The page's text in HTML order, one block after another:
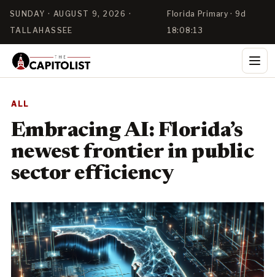
SUNDAY · AUGUST 9, 2026 ·
TALLAHASSEE
Florida Primary · 9d
18:08:12
ALL
Embracing AI: Florida’s
newest frontier in public
sector efficiency